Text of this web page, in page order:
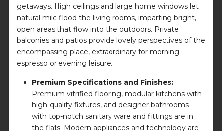
getaways. High ceilings and large home windows let
natural mild flood the living rooms, imparting bright,
open areas that flow into the outdoors. Private
balconies and patios provide lovely perspectives of the
encompassing place, extraordinary for morning
espresso or evening leisure.
Premium Specifications and Finishes:
Premium vitrified flooring, modular kitchens with
high-quality fixtures, and designer bathrooms
with top-notch sanitary ware and fittings are in
the flats. Modern appliances and technology are